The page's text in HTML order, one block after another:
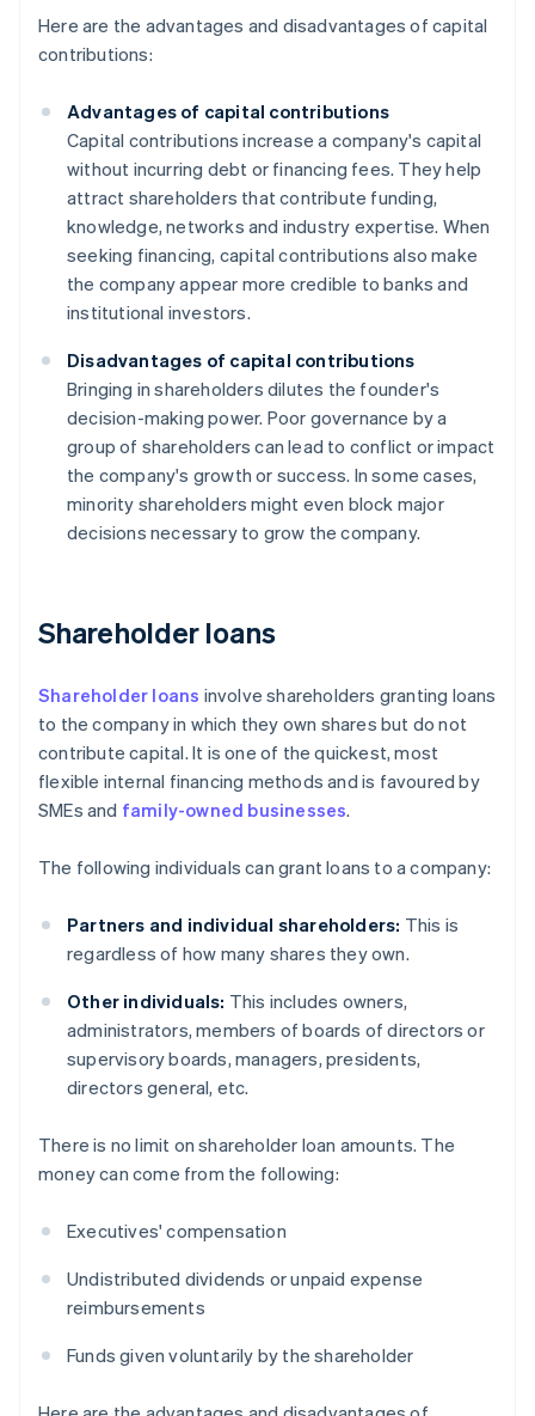
Here are the advantages and disadvantages of capital
contributions:
Advantages of capital contributions
Capital contributions increase a company's capital
without incurring debt or financing fees. They help
attract shareholders that contribute funding,
knowledge, networks and industry expertise. When
seeking financing, capital contributions also make
the company appear more credible to banks and
institutional investors.
Disadvantages of capital contributions
Bringing in shareholders dilutes the founder's
decision-making power. Poor governance by a
group of shareholders can lead to conflict or impact
the company's growth or success. In some cases,
minority shareholders might even block major
decisions necessary to grow the company.
Shareholder loans
Shareholder loans involve shareholders granting loans
to the company in which they own shares but do not
contribute capital. It is one of the quickest, most
flexible internal financing methods and is favoured by
SMEs and family-owned businesses.
The following individuals can grant loans to a company:
Partners and individual shareholders: This is
regardless of how many shares they own.
Other individuals: This includes owners,
administrators, members of boards of directors or
supervisory boards, managers, presidents,
directors general, etc.
There is no limit on shareholder loan amounts. The
money can come from the following:
Executives' compensation
Undistributed dividends or unpaid expense
reimbursements
Funds given voluntarily by the shareholder